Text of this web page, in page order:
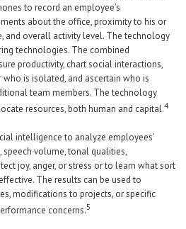
to record an employee’s
about the office, proximity to his or
and overall activity level. The technology
technologies. The combined
productivity, chart social interactions,
is isolated, and ascertain who is
team members. The technology
resources, both human and capital.4
intelligence to analyze employees’
volume, tonal qualities,
joy, anger, or stress or to learn what sort
The results can be used to
modifications to projects, or specific
concerns.5